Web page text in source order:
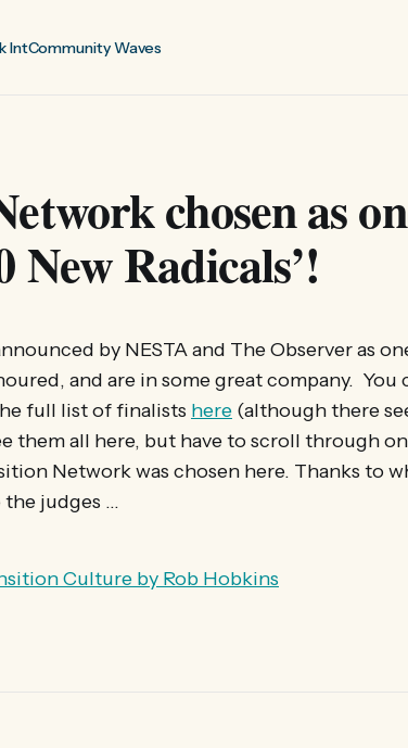
IntCommunity Waves
chosen as
New Radicals’!
by NESTA and The Observer as
and are in some great company. You
full list of finalists here (although there
them all here, but have to scroll through
Network was chosen here. Thanks to
judges …
Culture by Rob Hobkins